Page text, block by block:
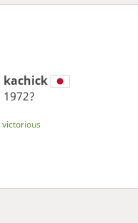
kachick
1972?
victorious